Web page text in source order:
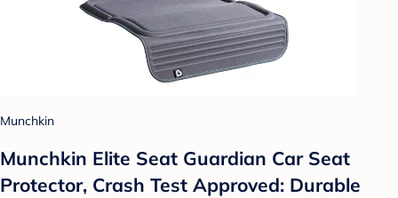
Munchkin
Munchkin Elite Seat Guardian Car Seat
Protector, Crash Test Approved: Durable